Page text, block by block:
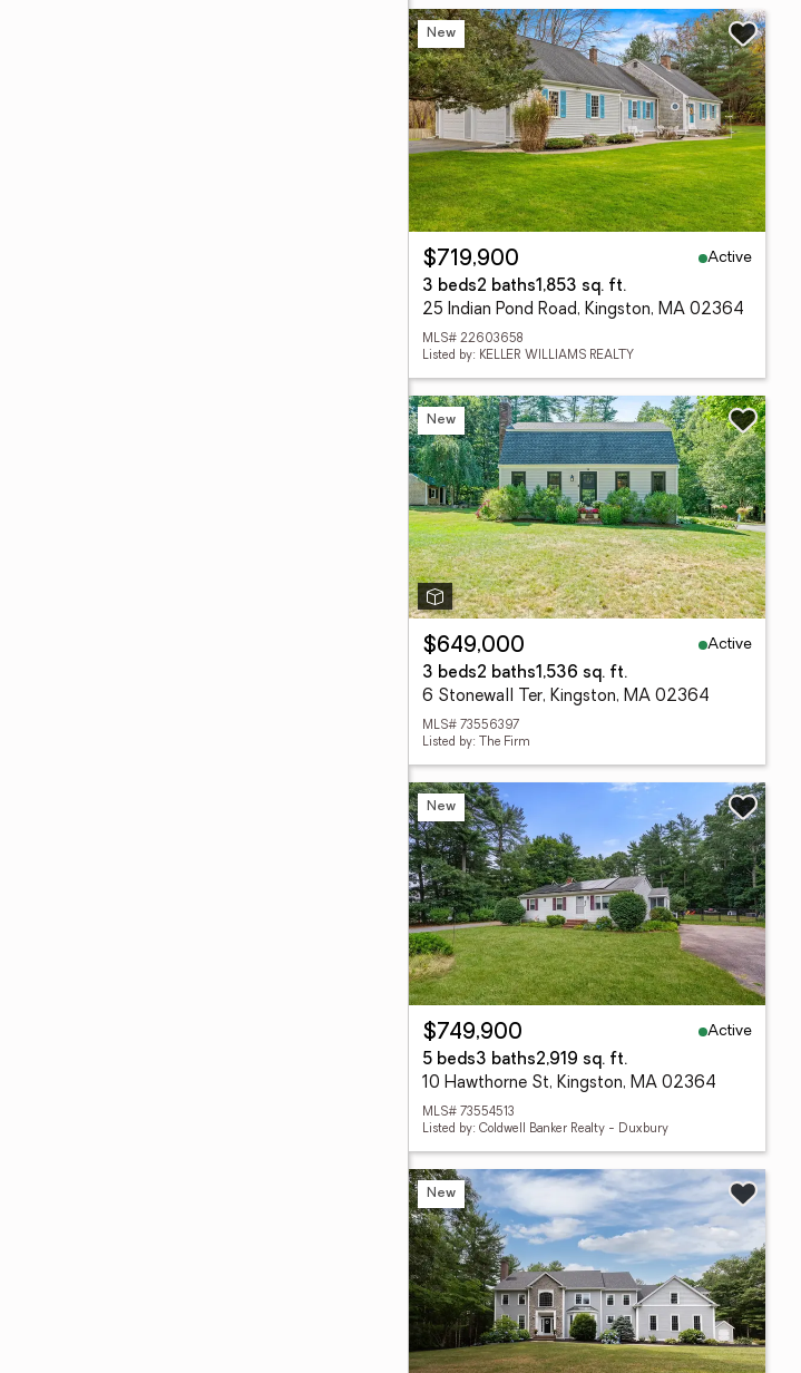
New
$719,900
Active
3 beds2 baths1,853 sq. ft.
25 Indian Pond Road, Kingston, MA 02364
MLS# 22603658
Listed by: KELLER WILLIAMS REALTY
New
$649,000
Active
3 beds2 baths1,536 sq. ft.
6 Stonewall Ter, Kingston, MA 02364
MLS# 73556397
Listed by: The Firm
New
$749,900
Active
5 beds3 baths2,919 sq. ft.
10 Hawthorne St, Kingston, MA 02364
MLS# 73554513
Listed by: Coldwell Banker Realty - Duxbury
New